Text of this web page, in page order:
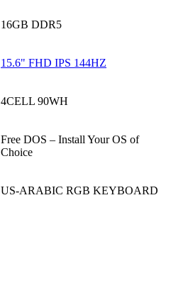
16GB DDR5
15.6" FHD IPS 144HZ
4CELL 90WH
Free DOS – Install Your OS of
Choice
US-ARABIC RGB KEYBOARD